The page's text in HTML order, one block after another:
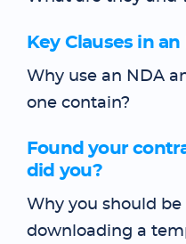
Key Clauses in an
Why use an NDA
one contain?
Found your
did you?
Why you should
downloading a